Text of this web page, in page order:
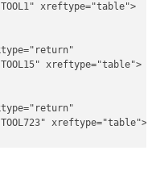
xreftype="table">
xreftype="table">
xreftype="table">